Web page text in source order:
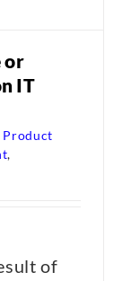
or
IT
Product
,
of